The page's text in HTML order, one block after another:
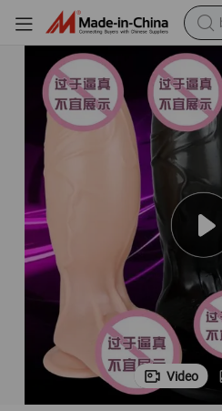
Sex Toys Huge Simulation Women
Video